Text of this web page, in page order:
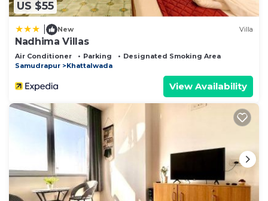
US $55
New Villa
Nadhima Villas
Air Conditioner Parking
Designated Smoking Area
Samudrapur
Khattalwada
View Availability